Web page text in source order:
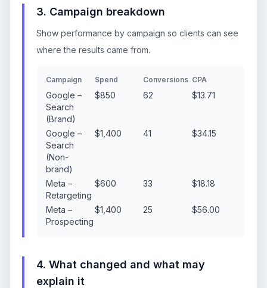
3. Campaign breakdown
Show performance by campaign so clients can see
where the results came from.
Campaign Spend Conversions CPA
Google –
Search
(Brand)
$850 62 $13.71
Google –
Search
(Non-
brand)
$1,400 41 $34.15
Meta –
Retargeting
$600 33 $18.18
Meta –
Prospecting
$1,400 25 $56.00
4. What changed and what may
explain it